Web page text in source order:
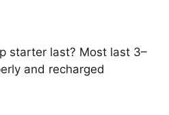
starter last? Most last 3–
and recharged